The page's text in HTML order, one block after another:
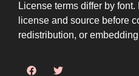
License terms differ by
license and source before
redistribution, or